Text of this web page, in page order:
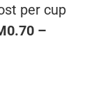
per cup
–